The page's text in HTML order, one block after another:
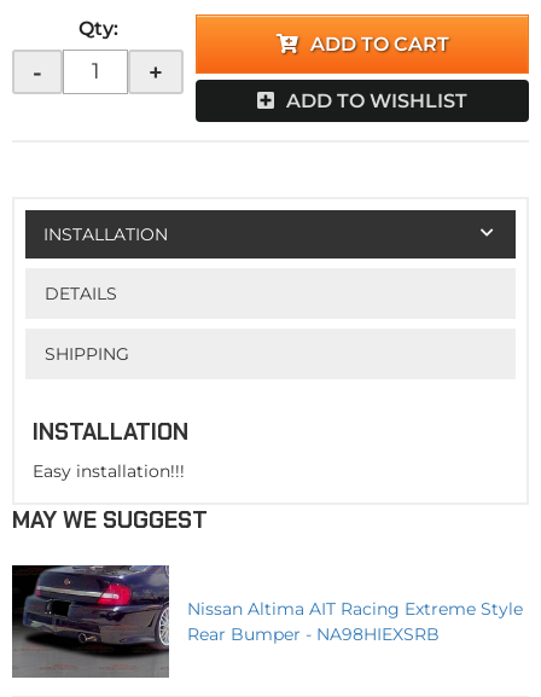
Qty:
- +
ADD TO CART
ADD TO WISHLIST
INSTALLATION
DETAILS
SHIPPING
INSTALLATION
Easy installation!!!
MAY WE SUGGEST
Nissan Altima AIT Racing Extreme Style
Rear Bumper - NA98HIEXSRB